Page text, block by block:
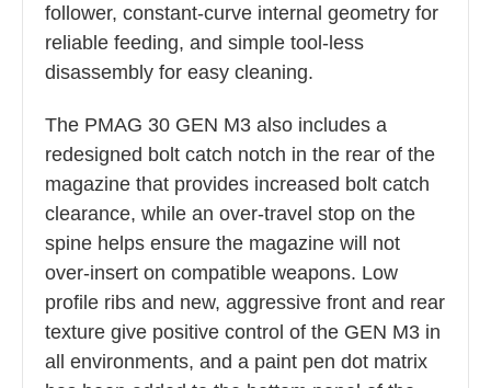
follower, constant-curve internal geometry for
reliable feeding, and simple tool-less
disassembly for easy cleaning.
The PMAG 30 GEN M3 also includes a
redesigned bolt catch notch in the rear of the
magazine that provides increased bolt catch
clearance, while an over-travel stop on the
spine helps ensure the magazine will not
over-insert on compatible weapons. Low
profile ribs and new, aggressive front and rear
texture give positive control of the GEN M3 in
all environments, and a paint pen dot matrix